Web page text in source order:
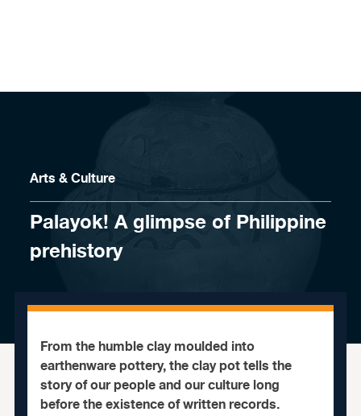
Arts & Culture
Palayok! A glimpse of Philippine
prehistory
From the humble clay moulded into
earthenware pottery, the clay pot tells the
story of our people and our culture long
before the existence of written records.